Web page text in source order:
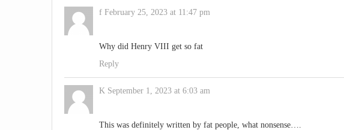
f February 25, 2023 at 11:47 pm
Why did Henry VIII get so fat
Reply
K September 1, 2023 at 6:03 am
This was definitely written by fat people, what nonsense….